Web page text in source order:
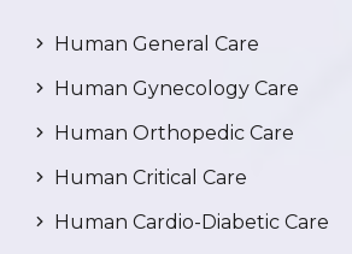
Human General Care
Human Gynecology Care
Human Orthopedic Care
Human Critical Care
Human Cardio-Diabetic Care